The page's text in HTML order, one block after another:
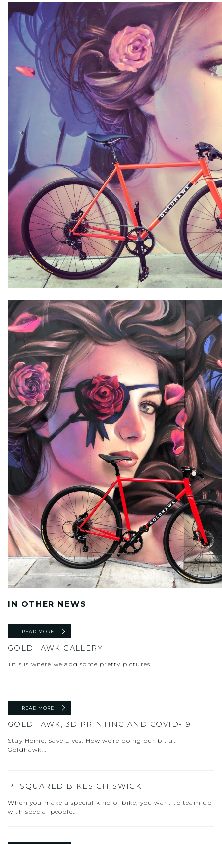
IN OTHER NEWS
This is where we add some pretty pictures…
GOLDHAWK GALLERY
READ MORE
Stay Home, Save Lives. How we’re doing our bit at
Goldhawk…
GOLDHAWK, 3D PRINTING AND COVID-19
READ MORE
When you make a special kind of bike, you want to team up
with special people..
PI SQUARED BIKES CHISWICK